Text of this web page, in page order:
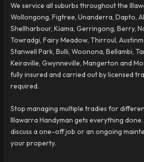
We service all suburbs throughout the
Wollongong, Figtree, Unanderra, Dapto,
Shellharbour, Kiama, Gerringong, Berry,
Towradgi, Fairy Meadow, Thirroul,
Stanwell Park, Bulli, Woonona, Bellambi,
Keiraville, Gwynneville, Mangerton and
fully insured and carried out by licensed
required.
Stop managing multiple tradies for
Illawarra Handyman gets everything
discuss a one-off job or an ongoing
your property.